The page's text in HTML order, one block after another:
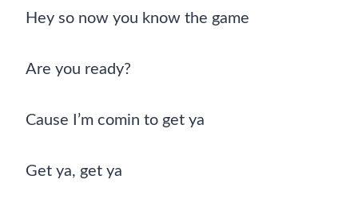
Hey so now you know the game
Are you ready?
Cause I’m comin to get ya
Get ya, get ya